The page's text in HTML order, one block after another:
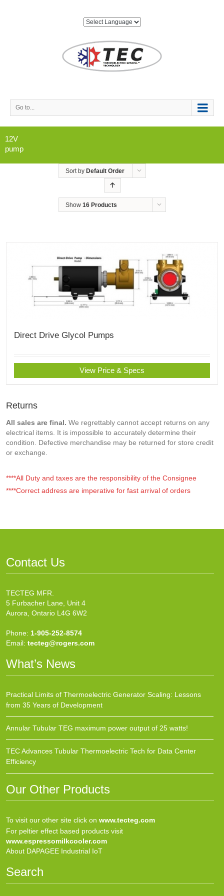
Go to...
12V
pump
Sort by Default Order
Show 16 Products
Direct Drive Glycol Pumps
View Price & Specs
Returns
All sales are final. We regrettably cannot accept returns on any
electrical items. It is impossible to accurately determine their
condition. Defective merchandise may be returned for store credit
or exchange.
****All Duty and taxes are the responsibility of the Consignee
****Correct address are imperative for fast arrival of orders
Contact Us
TECTEG MFR.
5 Furbacher Lane, Unit 4
Aurora, Ontario L4G 6W2
Phone: 1-905-252-8574
Email: tecteg@rogers.com
What’s News
Practical Limits of Thermoelectric Generator Scaling: Lessons
from 35 Years of Development
Annular Tubular TEG maximum power output of 25 watts!
TEC Advances Tubular Thermoelectric Tech for Data Center
Efficiency
Our Other Products
To visit our other site click on www.tecteg.com
For peltier effect based products visit
www.espressomilkcooler.com
About DAPAGEE Industrial IoT
Search